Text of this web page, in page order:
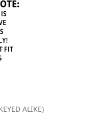
ALIKE)